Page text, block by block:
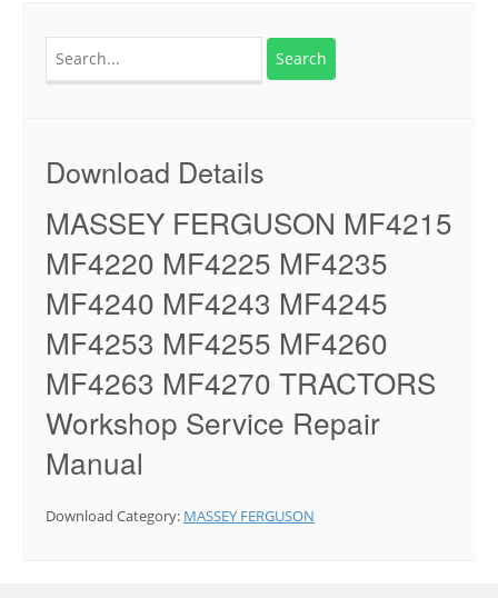
for:
Download Details
MASSEY FERGUSON MF4215
MF4220 MF4225 MF4235
MF4240 MF4243 MF4245
MF4253 MF4255 MF4260
MF4263 MF4270 TRACTORS
Workshop Service Repair
Manual
Download Category: MASSEY FERGUSON